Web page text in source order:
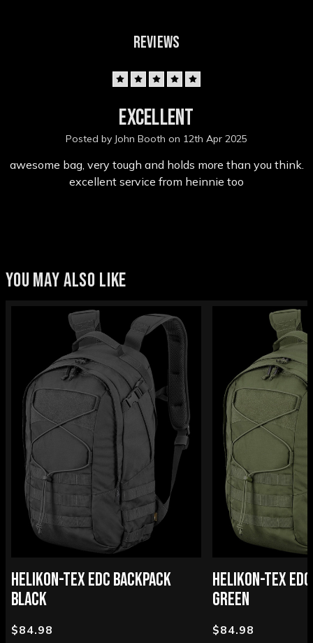
REVIEWS
excellent
Posted by John Booth on 12th Apr 2025
awesome bag, very tough and holds more than you think.
excellent service from heinnie too
YOU MAY ALSO LIKE
HELIKON-TEX EDC BACKPACK
BLACK
$84.98
HELIKON-TEX
GREEN
$84.98